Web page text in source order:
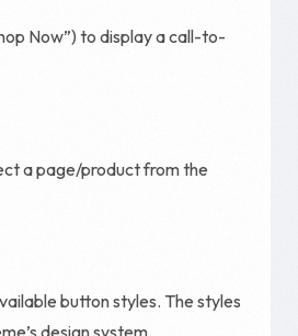
Now”) to display a call-to-
a page/product from the
button styles. The styles